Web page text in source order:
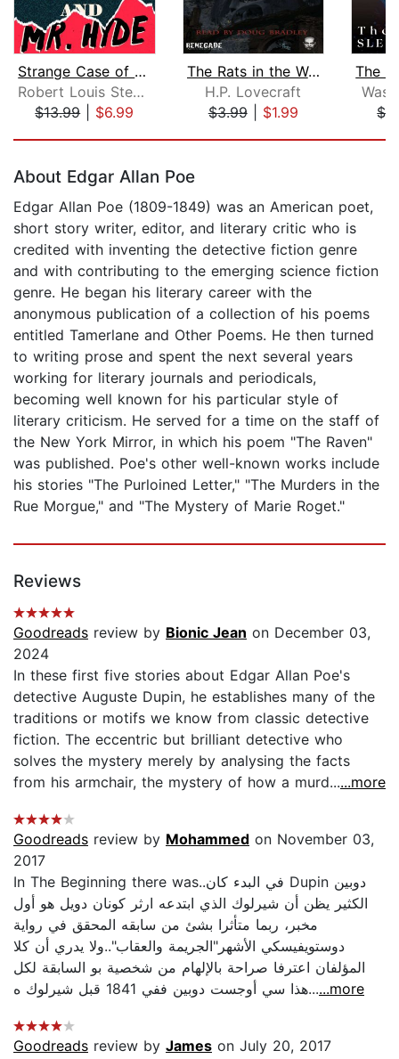
Strange Case of Dr Jekyll and Mr Hyde...
Robert Louis Stevenson
$13.99| $6.99
The Rats in the Walls
H.P. Lovecraft
$3.99| $1.99
About Edgar Allan Poe
Edgar Allan Poe (1809-1849) was an American poet,
short story writer, editor, and literary critic who is
credited with inventing the detective fiction genre
and with contributing to the emerging science fiction
genre. He began his literary career with the
anonymous publication of a collection of his poems
entitled Tamerlane and Other Poems. He then turned
to writing prose and spent the next several years
working for literary journals and periodicals,
becoming well known for his particular style of
literary criticism. He served for a time on the staff of
the New York Mirror, in which his poem "The Raven"
was published. Poe's other well-known works include
his stories "The Purloined Letter," "The Murders in the
Rue Morgue," and "The Mystery of Marie Roget."
Reviews
Goodreads review by Bionic Jean on December 03,
2024
In these first five stories about Edgar Allan Poe's
detective Auguste Dupin, he establishes many of the
traditions or motifs we know from classic detective
fiction. The eccentric but brilliant detective who
solves the mystery merely by analysing the facts
from his armchair, the mystery of how a murd......more
Goodreads review by Mohammed on November 03,
2017
In The Beginning there was..في البدء كان Dupin دوبين
الكثير يظن أن شيرلوك الذي ابتدعه ارثر كونان دويل هو أول
مخبر، ربما متأثرا بشئ من سابقه المحقق في رواية
دوستويفيسكي الأشهر"الجريمة والعقاب"..ولا يدري أن كلا
المؤلفان اعترفا صراحة بالإلهام من شخصية بو السابقة لكل
هذا سي أوجست دوبين ففي 1841 قبل شيرلوك ه......more
Goodreads review by James on July 20, 2017